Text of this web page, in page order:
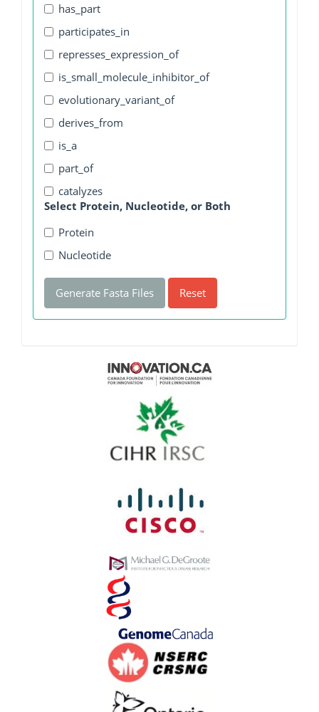
has_part
participates_in
represses_expression_of
is_small_molecule_inhibitor_of
evolutionary_variant_of
derives_from
is_a
part_of
catalyzes
Select Protein, Nucleotide, or Both
Protein
Nucleotide
Generate Fasta Files Reset